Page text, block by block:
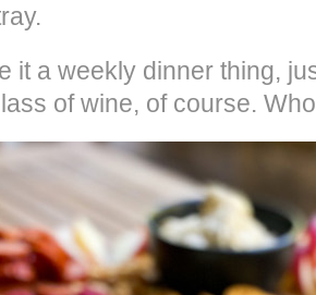
it a weekly dinner thing,
of wine, of course.